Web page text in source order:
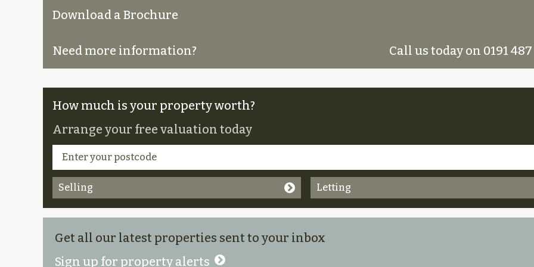
Download a Brochure
Need more information? Call us today on 0191 487
How much is your property worth?
Arrange your free valuation today
Selling Letting
Get all our latest properties sent to your inbox
Sign up for property alerts